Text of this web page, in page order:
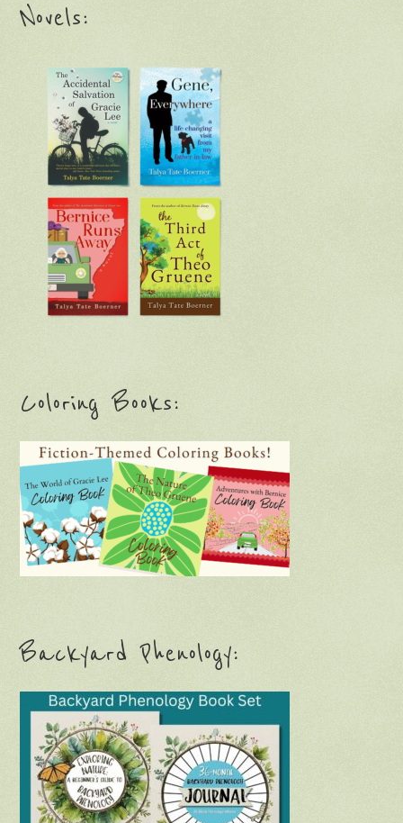
Novels:
Coloring Books:
Backyard Phenology: